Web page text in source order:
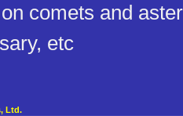
comets and
etc
Ltd.